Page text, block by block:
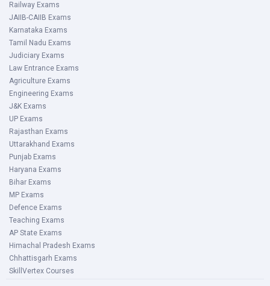
Railway Exams
JAIIB-CAIIB Exams
Karnataka Exams
Tamil Nadu Exams
Judiciary Exams
Law Entrance Exams
Agriculture Exams
Engineering Exams
J&K Exams
UP Exams
Rajasthan Exams
Uttarakhand Exams
Punjab Exams
Haryana Exams
Bihar Exams
MP Exams
Defence Exams
Teaching Exams
AP State Exams
Himachal Pradesh Exams
Chhattisgarh Exams
SkillVertex Courses